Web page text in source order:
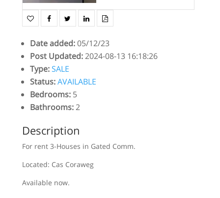
Date added:05/12/23
Post Updated:2024-08-13 16:18:26
Type: SALE
Status:AVAILABLE
Bedrooms: 5
Bathrooms:2
Description
For rent 3-Houses in Gated Comm.
Located: Cas Coraweg
Available now.